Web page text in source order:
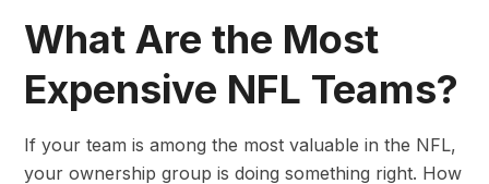
What Are the Most
Expensive NFL Teams?
If your team is among the most valuable in the NFL,
your ownership group is doing something right. How